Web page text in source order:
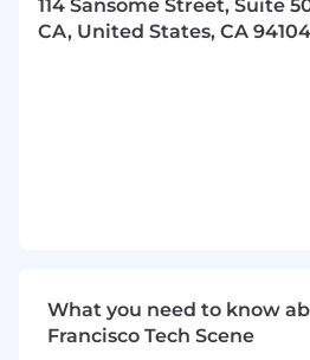
Proactively engage with
successful contributors
Collaborate with global
114 Sansome Street, Suite
CA, United States, CA 94104
What you need to know
Francisco Tech Scene